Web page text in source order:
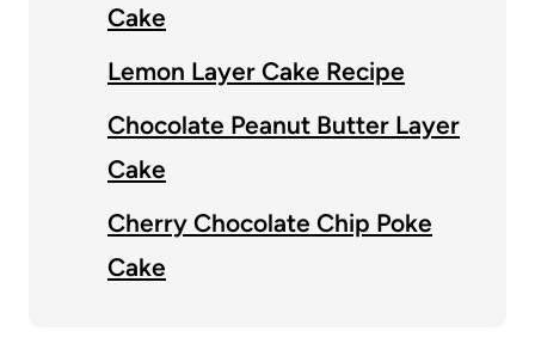
Cake
Lemon Layer Cake Recipe
Chocolate Peanut Butter Layer
Cake
Cherry Chocolate Chip Poke
Cake